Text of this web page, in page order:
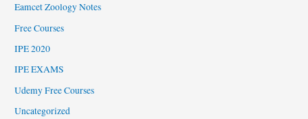
Eamcet Zoology Notes
Free Courses
IPE 2020
IPE EXAMS
Udemy Free Courses
Uncategorized